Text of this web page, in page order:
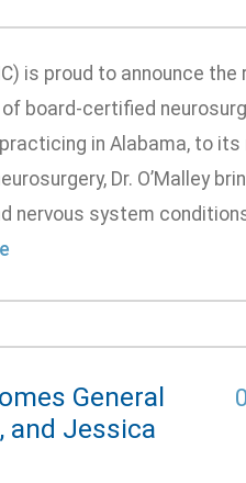
is proud to announce the
board-certified
in Alabama, to its
Dr. O’Malley
nervous system
General
and Jessica